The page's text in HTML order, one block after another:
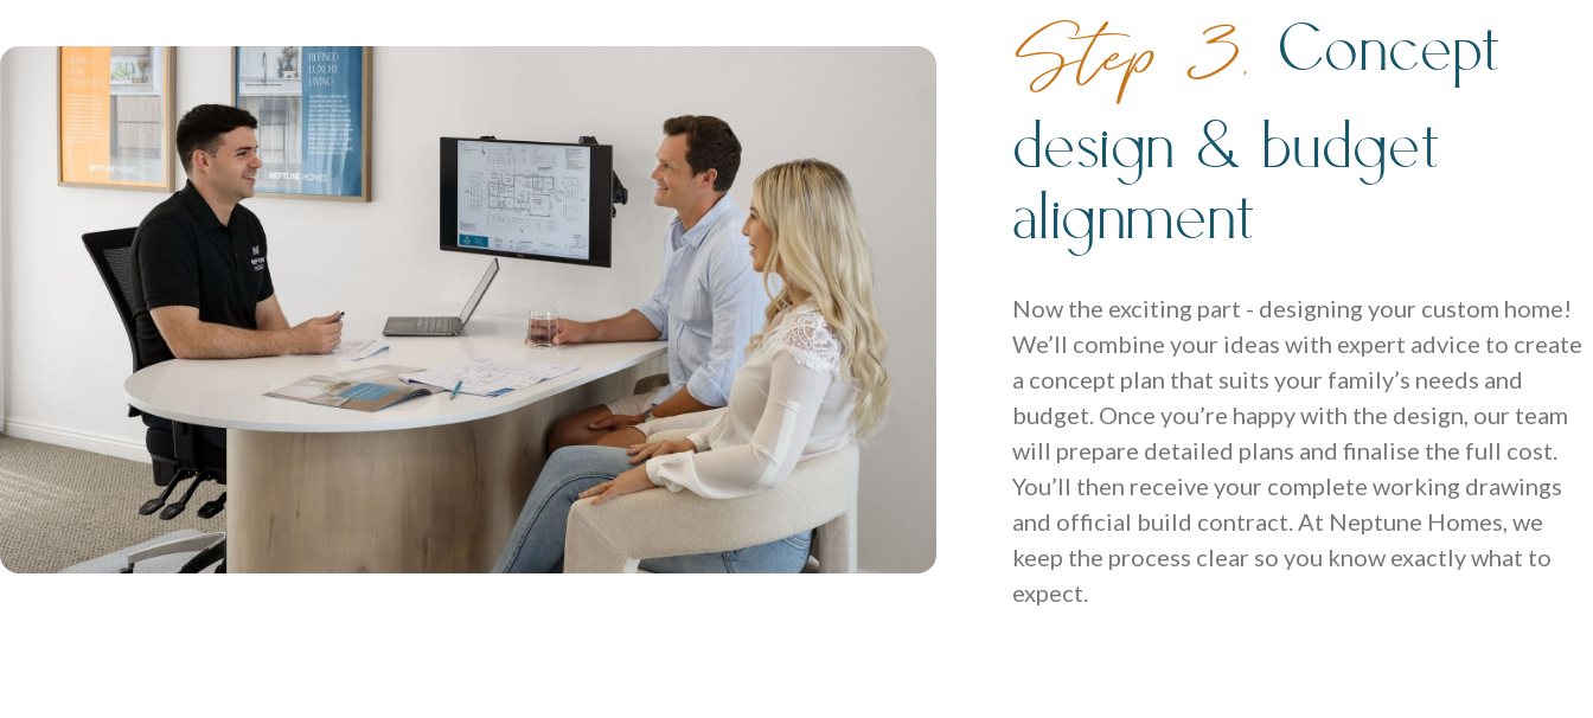
Step 3. Concept
design & budget
alignment
Now the exciting part - designing your custom home!
We’ll combine your ideas with expert advice to create
a concept plan that suits your family’s needs and
budget. Once you’re happy with the design, our team
will prepare detailed plans and finalise the full cost.
You’ll then receive your complete working drawings
and official build contract. At Neptune Homes, we
keep the process clear so you know exactly what to
expect.